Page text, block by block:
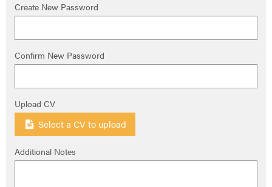
Create New Password
Confirm New Password
Upload CV
Select a CV to upload
Additional Notes